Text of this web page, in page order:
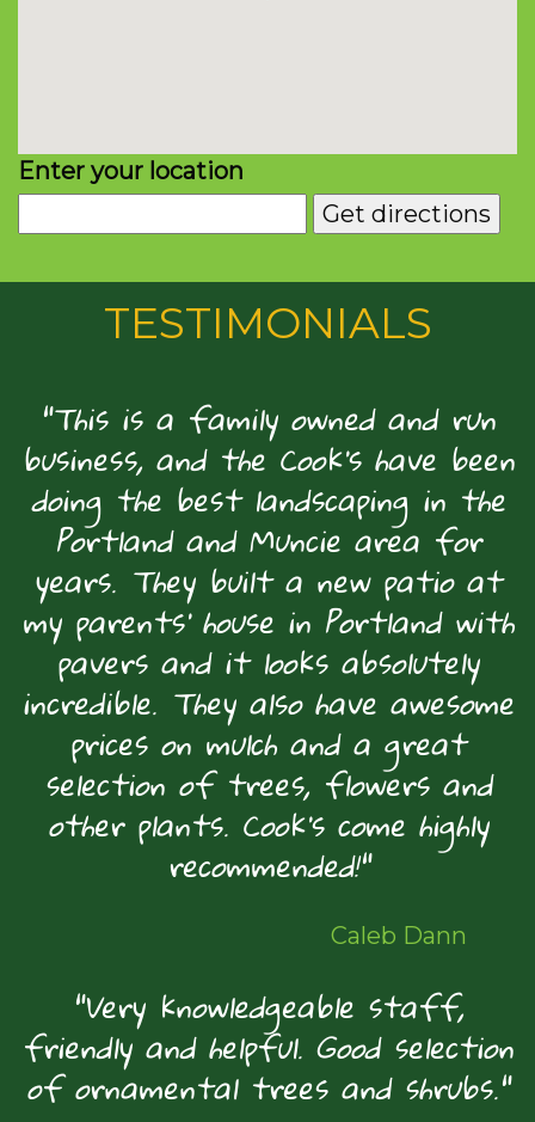
Enter your location
TESTIMONIALS
"This is a family owned and run
business, and the Cook's have been
doing the best landscaping in the
Portland and Muncie area for
years. They built a new patio at
my parents' house in Portland with
pavers and it looks absolutely
incredible. They also have awesome
prices on mulch and a great
selection of trees, flowers and
other plants. Cook's come highly
recommended!"
Caleb Dann
"Very knowledgeable staff,
friendly and helpful. Good selection
of ornamental trees and shrubs."